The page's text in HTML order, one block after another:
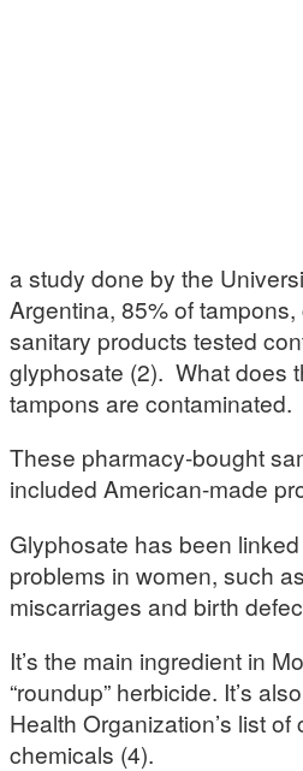
a study done by the
Argentina, 85% of
sanitary products tested
glyphosate (2). What does
tampons are contaminated.
These pharmacy-bought
included American-made
Glyphosate has been
problems in women, such
miscarriages and birth
It’s the main ingredient in
“roundup” herbicide. It’s
Health Organization’s list
chemicals (4).